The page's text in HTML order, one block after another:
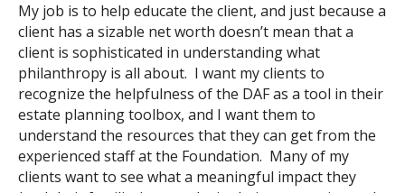
My job is to help educate the client, and just because a
client has a sizable net worth doesn’t mean that a
client is sophisticated in understanding what
philanthropy is all about. I want my clients to
recognize the helpfulness of the DAF as a tool in their
estate planning toolbox, and I want them to
understand the resources that they can get from the
experienced staff at the Foundation. Many of my
clients want to see what a meaningful impact they